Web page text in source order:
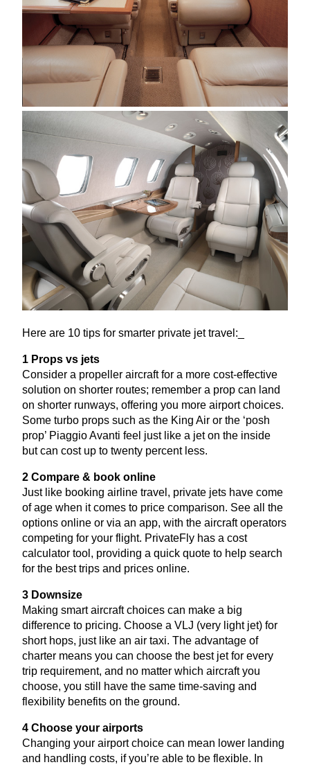
Here are 10 tips for smarter private jet travel:_
1 Props vs jets
Consider a propeller aircraft for a more cost-effective
solution on shorter routes; remember a prop can land
on shorter runways, offering you more airport choices.
Some turbo props such as the King Air or the ‘posh
prop’ Piaggio Avanti feel just like a jet on the inside
but can cost up to twenty percent less.
2 Compare & book online
Just like booking airline travel, private jets have come
of age when it comes to price comparison. See all the
options online or via an app, with the aircraft operators
competing for your flight. PrivateFly has a cost
calculator tool, providing a quick quote to help search
for the best trips and prices online.
3 Downsize
Making smart aircraft choices can make a big
difference to pricing. Choose a VLJ (very light jet) for
short hops, just like an air taxi. The advantage of
charter means you can choose the best jet for every
trip requirement, and no matter which aircraft you
choose, you still have the same time-saving and
flexibility benefits on the ground.
4 Choose your airports
Changing your airport choice can mean lower landing
and handling costs, if you’re able to be flexible. In